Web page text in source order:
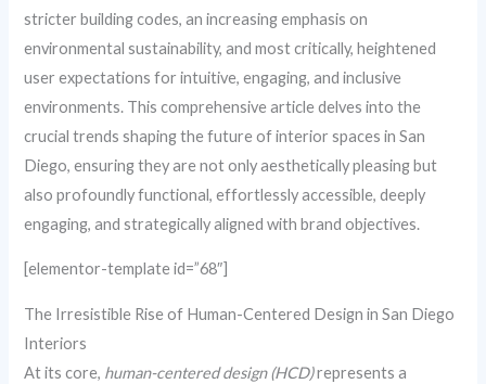
stricter building codes, an increasing emphasis on
environmental sustainability, and most critically, heightened
user expectations for intuitive, engaging, and inclusive
environments. This comprehensive article delves into the
crucial trends shaping the future of interior spaces in San
Diego, ensuring they are not only aesthetically pleasing but
also profoundly functional, effortlessly accessible, deeply
engaging, and strategically aligned with brand objectives.
[elementor-template id=”68″]
The Irresistible Rise of Human-Centered Design in San Diego
Interiors
At its core, human-centered design (HCD)represents a